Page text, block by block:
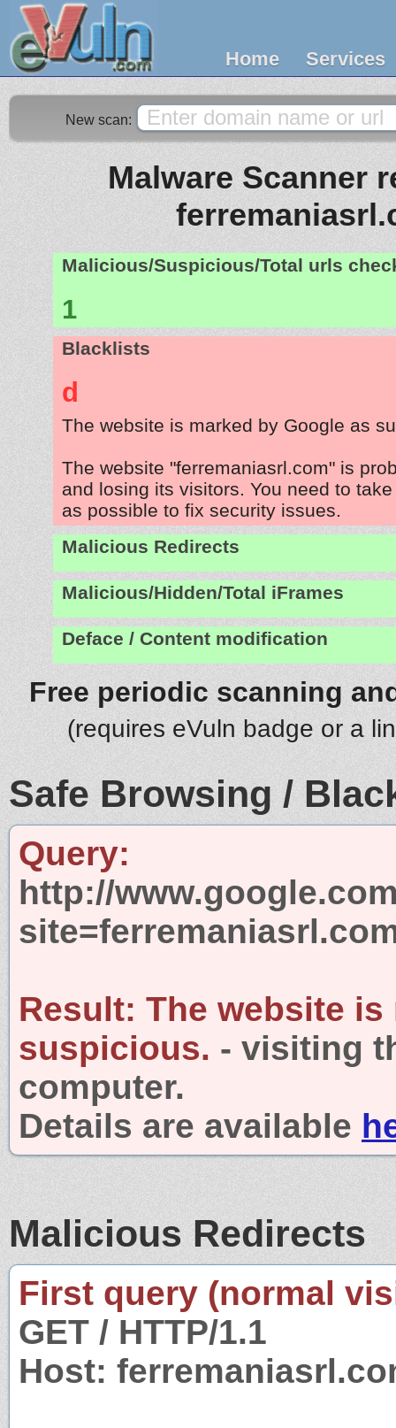
Home Services
New scan:
Malware Scanner
Malicious/Suspicious/Total urls
1
Blacklists
d
The website is marked by Google as
The website "ferremaniasrl.com" is
and losing its visitors. You need to
as possible to fix security issues.
Malicious Redirects
Malicious/Hidden/Total iFrames
Deface / Content modification
Free periodic scanning
(requires eVuln badge or a
Safe Browsing /
Query:
http://
Result: The website is
suspicious. - visiting
computer.
Details are available
Malicious Redirects
First query (normal
GET / HTTP/1.1
Host: